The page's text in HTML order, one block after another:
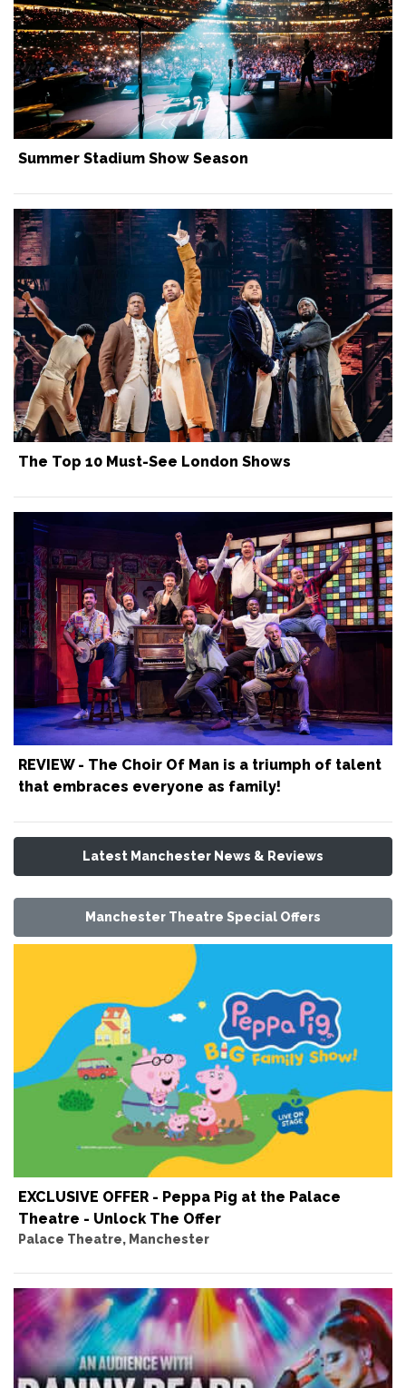
Summer Stadium Show Season
The Top 10 Must-See London Shows
REVIEW - The Choir Of Man is a triumph of talent
that embraces everyone as family!
Latest Manchester News & Reviews
Manchester Theatre Special Offers
EXCLUSIVE OFFER - Peppa Pig at the Palace
Theatre - Unlock The Offer
Palace Theatre, Manchester